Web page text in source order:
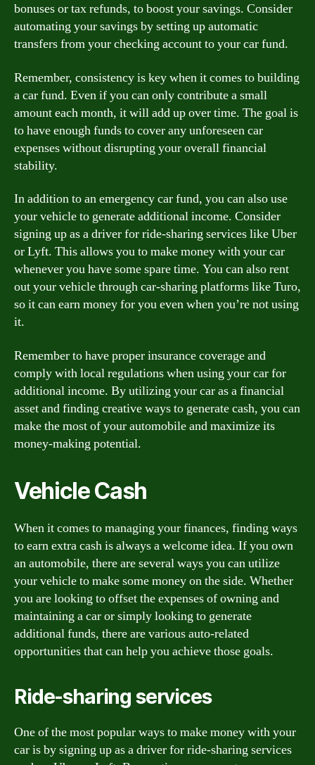
bonuses or tax refunds, to boost your savings. Consider
automating your savings by setting up automatic
transfers from your checking account to your car fund.
Remember, consistency is key when it comes to building
a car fund. Even if you can only contribute a small
amount each month, it will add up over time. The goal is
to have enough funds to cover any unforeseen car
expenses without disrupting your overall financial
stability.
In addition to an emergency car fund, you can also use
your vehicle to generate additional income. Consider
signing up as a driver for ride-sharing services like Uber
or Lyft. This allows you to make money with your car
whenever you have some spare time. You can also rent
out your vehicle through car-sharing platforms like Turo,
so it can earn money for you even when you’re not using
it.
Remember to have proper insurance coverage and
comply with local regulations when using your car for
additional income. By utilizing your car as a financial
asset and finding creative ways to generate cash, you can
make the most of your automobile and maximize its
money-making potential.
Vehicle Cash
When it comes to managing your finances, finding ways
to earn extra cash is always a welcome idea. If you own
an automobile, there are several ways you can utilize
your vehicle to make some money on the side. Whether
you are looking to offset the expenses of owning and
maintaining a car or simply looking to generate
additional funds, there are various auto-related
opportunities that can help you achieve those goals.
Ride-sharing services
One of the most popular ways to make money with your
car is by signing up as a driver for ride-sharing services